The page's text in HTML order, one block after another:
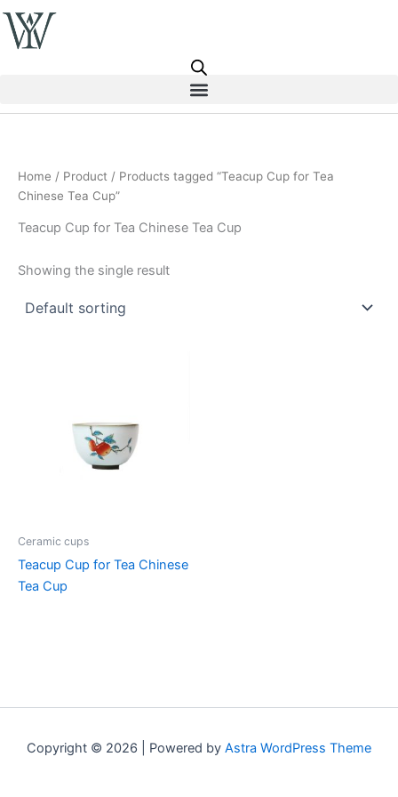
Skip
to
content
Home / Product / Products tagged “Teacup Cup for Tea
Chinese Tea Cup”
Teacup Cup for Tea Chinese Tea Cup
Showing the single result
Ceramic cups
Teacup Cup for Tea Chinese
Tea Cup
Copyright © 2026 | Powered by Astra WordPress Theme